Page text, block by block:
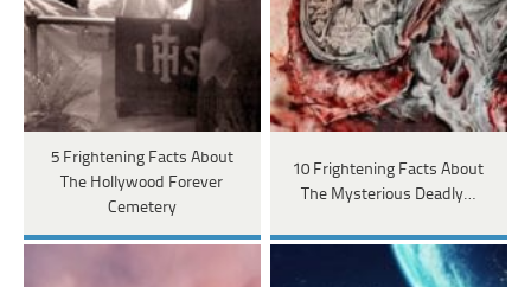
5 Frightening Facts About
The Hollywood Forever
Cemetery
10 Frightening Facts About
The Mysterious Deadly…